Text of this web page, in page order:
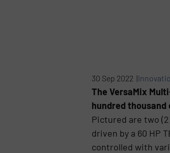
30 Sep 2022 |
The VersaMix
hundred
Pictured are two
driven by a 60 HP
controlled with